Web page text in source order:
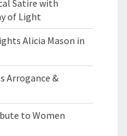
Satire with
of Light
Alicia Mason in
Arrogance &
to Women